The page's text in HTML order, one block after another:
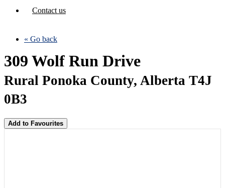
Contact us
« Go back
309 Wolf Run Drive
Rural Ponoka County, Alberta T4J
0B3
Add to Favourites